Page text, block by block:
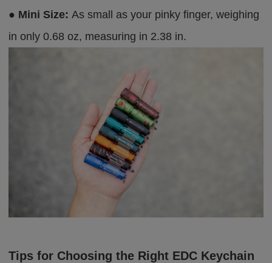
● Mini Size:As small as your pinky finger, weighing
in only 0.68 oz, measuring in 2.38 in.
Tips for Choosing the Right EDC Keychain